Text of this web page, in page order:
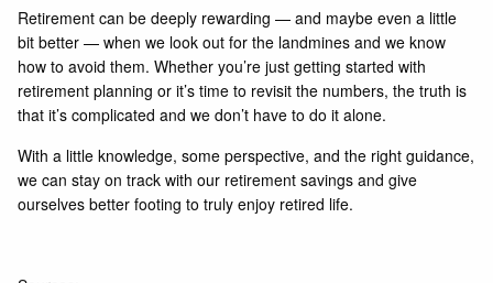
Retirement can be deeply rewarding — and maybe even a little
bit better — when we look out for the landmines and we know
how to avoid them. Whether you’re just getting started with
retirement planning or it’s time to revisit the numbers, the truth is
that it’s complicated and we don’t have to do it alone.
With a little knowledge, some perspective, and the right guidance,
we can stay on track with our retirement savings and give
ourselves better footing to truly enjoy retired life.